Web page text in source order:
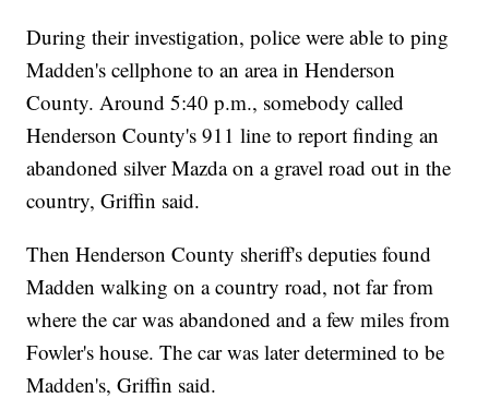
During their investigation, police were able to ping
Madden's cellphone to an area in Henderson
County. Around 5:40 p.m., somebody called
Henderson County's 911 line to report finding an
abandoned silver Mazda on a gravel road out in the
country, Griffin said.
Then Henderson County sheriff's deputies found
Madden walking on a country road, not far from
where the car was abandoned and a few miles from
Fowler's house. The car was later determined to be
Madden's, Griffin said.